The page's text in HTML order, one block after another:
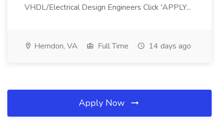
VHDL/Electrical Design Engineers Click 'APPLY...
Herndon, VA Full Time 14 days ago
Apply Now